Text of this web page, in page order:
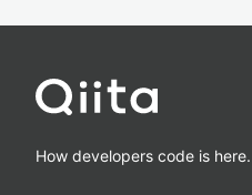
How developers code is here.